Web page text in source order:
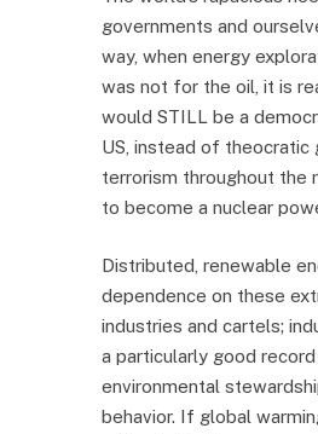
governments and
way, when energy
was not for the oil, it is
would STILL be a
US, instead of
terrorism throughout the
to become a nuclear
Distributed, renewable
dependence on these
industries and cartels;
a particularly good
environmental
behavior. If global